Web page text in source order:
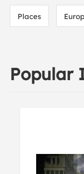
Places
Popular